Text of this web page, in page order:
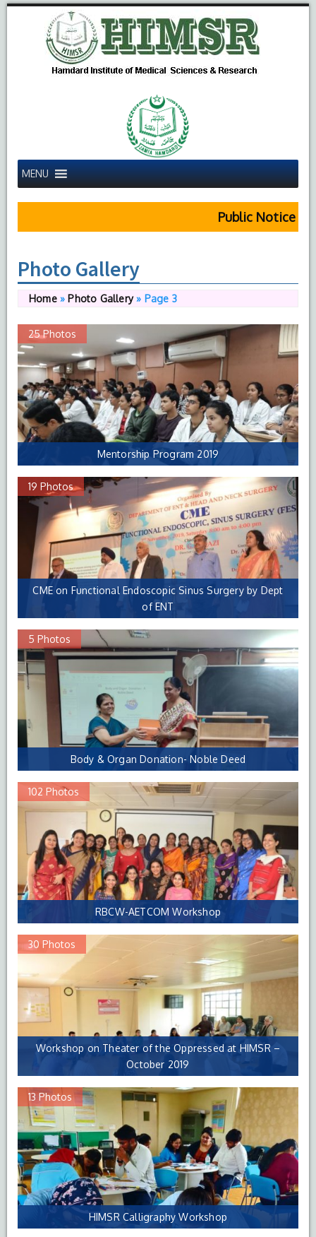
MENU
Public Notice Regarding
Photo Gallery
Home» Photo Gallery» Page 3
25 Photos
Mentorship Program 2019
19 Photos
CME on Functional Endoscopic Sinus Surgery by Dept
of ENT
5 Photos
Body & Organ Donation- Noble Deed
102 Photos
RBCW-AETCOM Workshop
30 Photos
Workshop on Theater of the Oppressed at HIMSR –
October 2019
13 Photos
HIMSR Calligraphy Workshop